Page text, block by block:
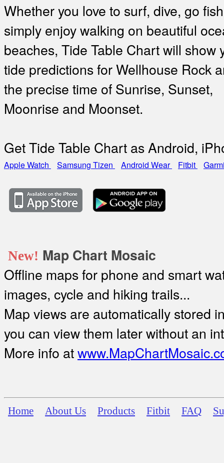
Whether you love to surf, dive, go
simply enjoy walking on beautiful
beaches, Tide Table Chart will show
tide predictions for Wellhouse Rock
the precise time of Sunrise, Sunset,
Moonrise and Moonset.
Get Tide Table Chart as Android,
Apple Watch Samsung Tizen Android Wear Fitbit
New! Map Chart Mosaic
Offline maps for phone and smart
images, cycle and hiking trails...
Map views are automatically stored
you can view them later without an
More info at
Home About Us Products Fitbit FAQ